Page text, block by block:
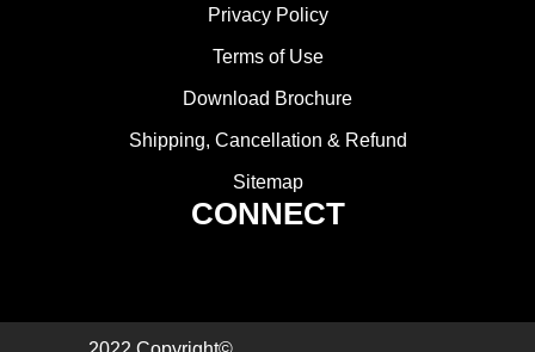
Privacy Policy
Terms of Use
Download Brochure
Shipping, Cancellation & Refund
Sitemap
CONNECT